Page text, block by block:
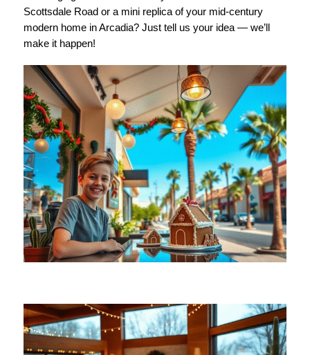
Scottsdale Road or a mini replica of your mid-century
modern home in Arcadia? Just tell us your idea — we’ll
make it happen!